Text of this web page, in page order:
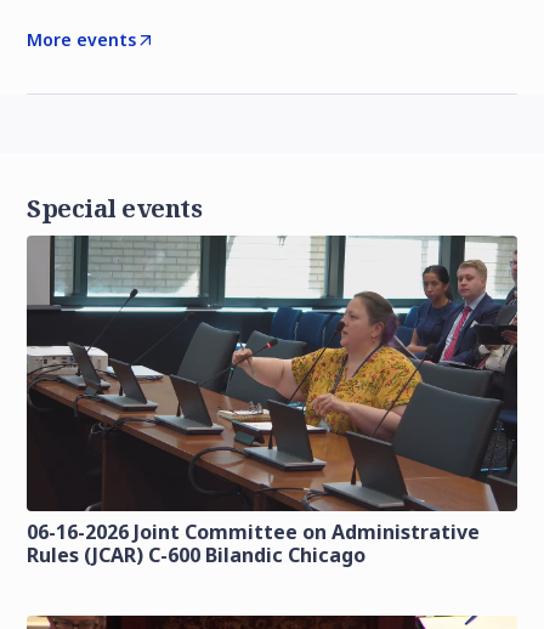
More events
Special events
06-16-2026 Joint Committee on Administrative
Rules (JCAR) C-600 Bilandic Chicago